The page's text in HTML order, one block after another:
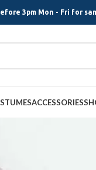
3pm Mon - Fri for
ACCESSORIES